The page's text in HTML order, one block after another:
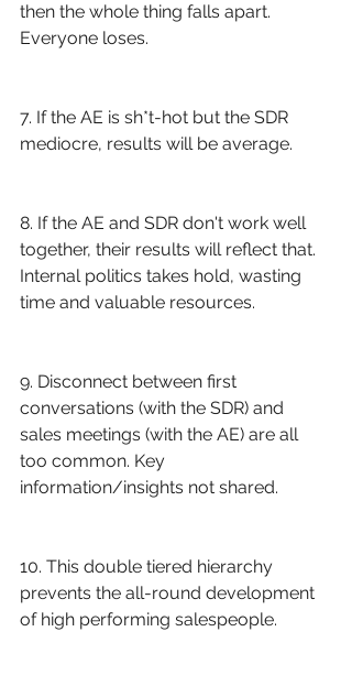
then the whole thing falls apart.
Everyone loses.
7. If the AE is sh*t-hot but the SDR
mediocre, results will be average.
8. If the AE and SDR don't work well
together, their results will reflect that.
Internal politics takes hold, wasting
time and valuable resources.
9. Disconnect between first
conversations (with the SDR) and
sales meetings (with the AE) are all
too common. Key
information/insights not shared.
10. This double tiered hierarchy
prevents the all-round development
of high performing salespeople.